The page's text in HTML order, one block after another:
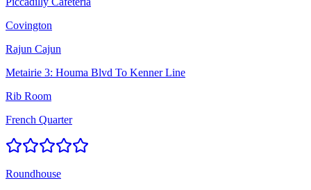
Covington
Rajun Cajun
Metairie 3: Houma Blvd To Kenner Line
Rib Room
French Quarter
Roundhouse